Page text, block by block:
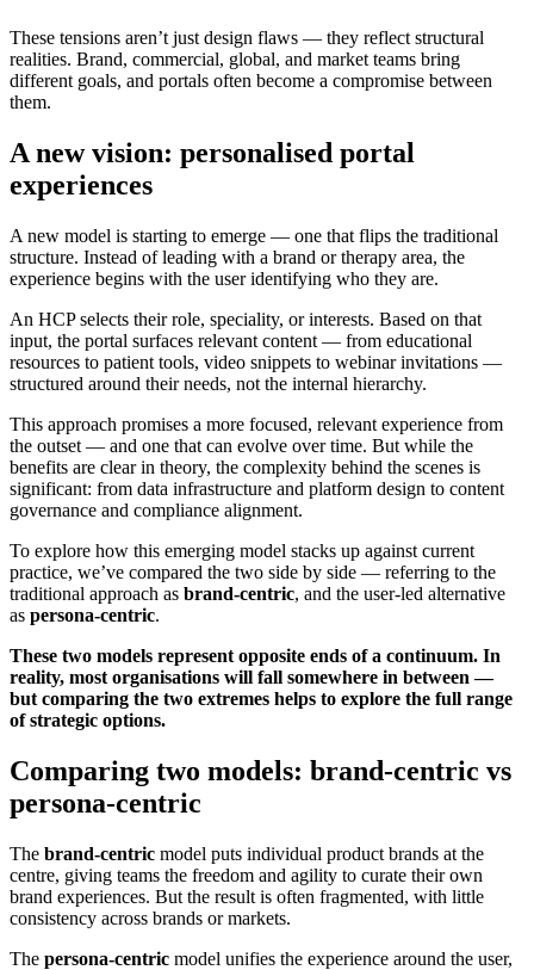
These tensions aren’t just design flaws — they reflect structural
realities. Brand, commercial, global, and market teams bring
different goals, and portals often become a compromise between
them.
A new vision: personalised portal
experiences
A new model is starting to emerge — one that flips the traditional
structure. Instead of leading with a brand or therapy area, the
experience begins with the user identifying who they are.
An HCP selects their role, speciality, or interests. Based on that
input, the portal surfaces relevant content — from educational
resources to patient tools, video snippets to webinar invitations —
structured around their needs, not the internal hierarchy.
This approach promises a more focused, relevant experience from
the outset — and one that can evolve over time. But while the
benefits are clear in theory, the complexity behind the scenes is
significant: from data infrastructure and platform design to content
governance and compliance alignment.
To explore how this emerging model stacks up against current
practice, we’ve compared the two side by side — referring to the
traditional approach as brand-centric, and the user-led alternative
as persona-centric.
These two models represent opposite ends of a continuum. In
reality, most organisations will fall somewhere in between —
but comparing the two extremes helps to explore the full range
of strategic options.
Comparing two models: brand-centric vs
persona-centric
The brand-centric model puts individual product brands at the
centre, giving teams the freedom and agility to curate their own
brand experiences. But the result is often fragmented, with little
consistency across brands or markets.
The persona-centric model unifies the experience around the user,